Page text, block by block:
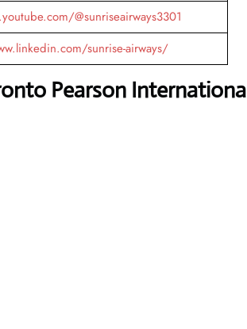
@sunriseairways3301
sunrise-airways/
Pearson International